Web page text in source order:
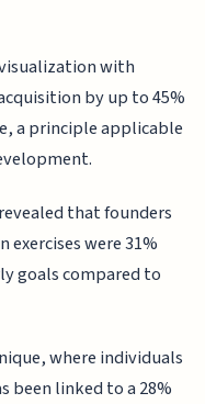
with
by up to 45%
a principle applicable
that founders
were 31%
goals compared to
where individuals
been linked to a 28%